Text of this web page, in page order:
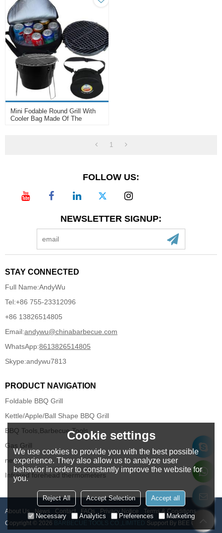
Mini Fodable Round Grill With
Cooler Bag Made Of The
1
FOLLOW US:
NEWSLETTER SIGNUP:
STAY CONNECTED
Full Name:AndyWu
Tel:+86 755-23312096
+86 13826514805
Email:andywu@chinabarbecue.com
WhatsApp:8613826514805
Skype:andywu7813
PRODUCT NAVIGATION
Foldable BBQ Grill
Kettle/Apple/Ball Shape BBQ Grill
BBQ Tools,Barbecue Tools
Gas Grill
new items
Infrared forehead thermometers
About Us News Contact FAQs Privacy Notice
Terms & Conditions
Copyright © 2026 BARBECUE TOOLS CO.,LIMITED Support By BEE Cloud
Cookie settings
We use cookies to provide you with the best possible
experience. They also allow us to analyze user
behavior in order to constantly improve the website for
you.
Reject All Accept Selection Accept all
Necessary Analytics Preferences Marketing